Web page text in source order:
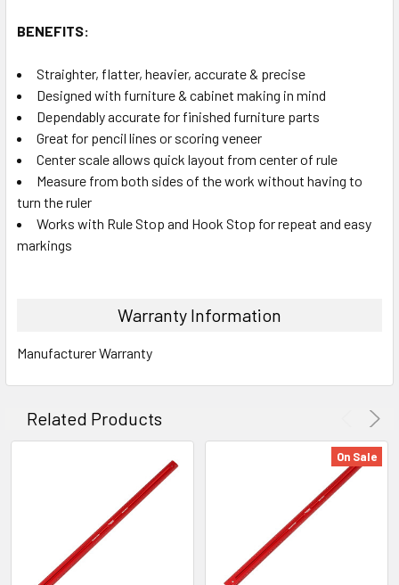
BENEFITS:
Straighter, flatter, heavier, accurate & precise
Designed with furniture & cabinet making in mind
Dependably accurate for finished furniture parts
Great for pencil lines or scoring veneer
Center scale allows quick layout from center of rule
Measure from both sides of the work without having to
turn the ruler
Works with Rule Stop and Hook Stop for repeat and easy
markings
Warranty Information
Manufacturer Warranty
Related Products
On Sale